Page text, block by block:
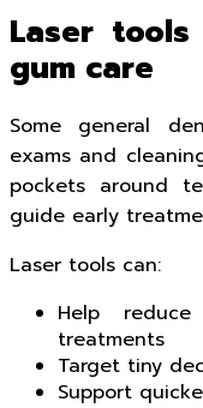
Laser
gum care
Some general
exams and
pockets around
guide early
Laser tools can:
Help
treatments
Target tiny
Support